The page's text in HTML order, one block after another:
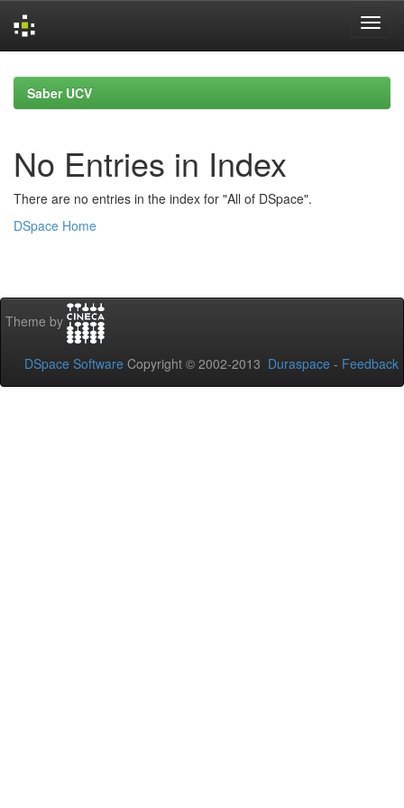
navigationSaber UCV
No Entries in Index
There are no entries in the index for "All of DSpace".
DSpace Home
Theme by
DSpace Software Copyright © 2002-2013 Duraspace - Feedback